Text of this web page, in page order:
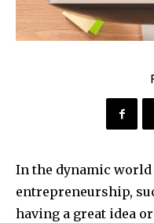
In the dynamic world
entrepreneurship,
having a great idea